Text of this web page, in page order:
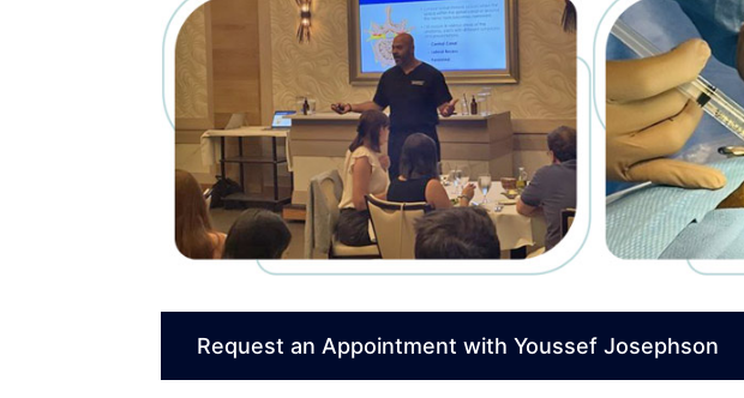
Request an Appointment with Youssef Josephson